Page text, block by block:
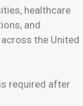
healthcare
and
the United
required after